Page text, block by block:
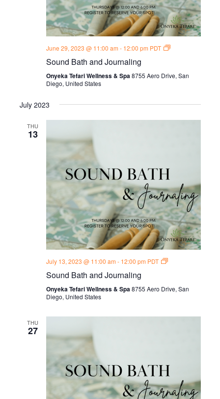
June 29, 2023 @ 11:00 am - 12:00 pm PDT
Sound
Thursdays
Sound Bath and Journaling
Onyeka Tefari Wellness & Spa8755 Aero Drive, San
Diego, United States
July 2023
THU
13
July 13, 2023 @ 11:00 am - 12:00 pm PDT
Sound
Thursdays
Sound Bath and Journaling
Onyeka Tefari Wellness & Spa8755 Aero Drive, San
Diego, United States
THU
27